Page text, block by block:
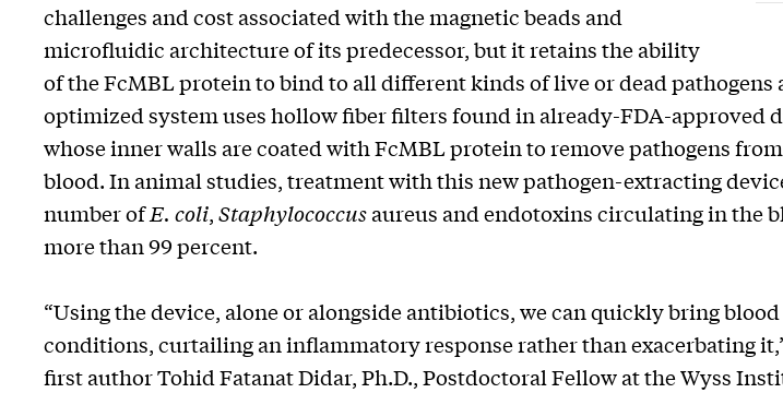
challenges and cost associated with the magnetic beads and
microfluidic architecture of its predecessor, but it retains the ability
of the FcMBL protein to bind to all different kinds of live or dead pathogens
optimized system uses hollow fiber filters found in already-FDA-approved
whose inner walls are coated with FcMBL protein to remove pathogens
blood. In animal studies, treatment with this new pathogen-extracting
number ofE. coli,Staphylococcusaureus and endotoxins circulating in the
more than 99 percent.
“Using the device, alone or alongside antibiotics, we can quickly bring
conditions, curtailing an inflammatory response rather than exacerbating
first author Tohid Fatanat Didar, Ph.D., Postdoctoral Fellow at the Wyss